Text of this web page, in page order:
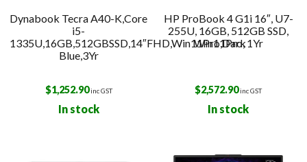
Dynabook Tecra A40-K,Core
i5-
1335U,16GB,512GBSSD,14″FHD,Win11Pro,Dark
Blue,3Yr
$1,252.90inc GST
In stock
HP ProBook 4 G1i 16″, U7-
255U, 16GB, 512GB SSD,
Win11Pro, 1Yr
$2,572.90inc GST
In stock